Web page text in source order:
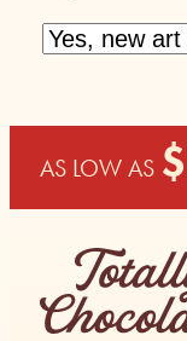
AS LOW AS $